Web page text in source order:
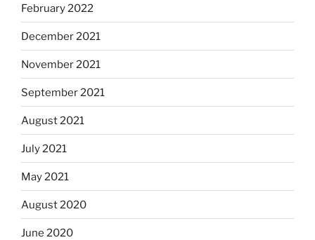
February 2022
December 2021
November 2021
September 2021
August 2021
July 2021
May 2021
August 2020
June 2020